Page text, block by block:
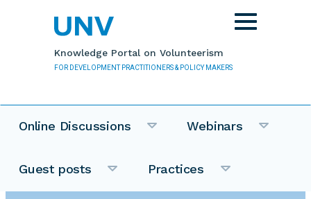
Knowledge Portal on Volunteerism
FOR DEVELOPMENT PRACTITIONERS & POLICY MAKERS
Toggle
navigation
Online Discussions Webinars
Guest posts Practices